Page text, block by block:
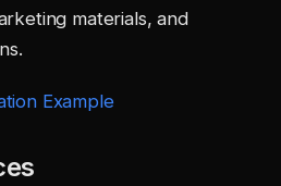
materials, and
Example